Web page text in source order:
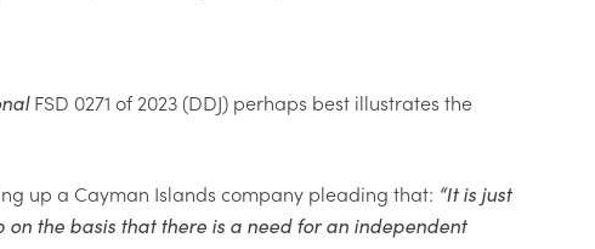
FSD 0271 of 2023 (DDJ) perhaps best illustrates the
up a Cayman Islands company pleading that: “It is just
the basis that there is a need for an independent